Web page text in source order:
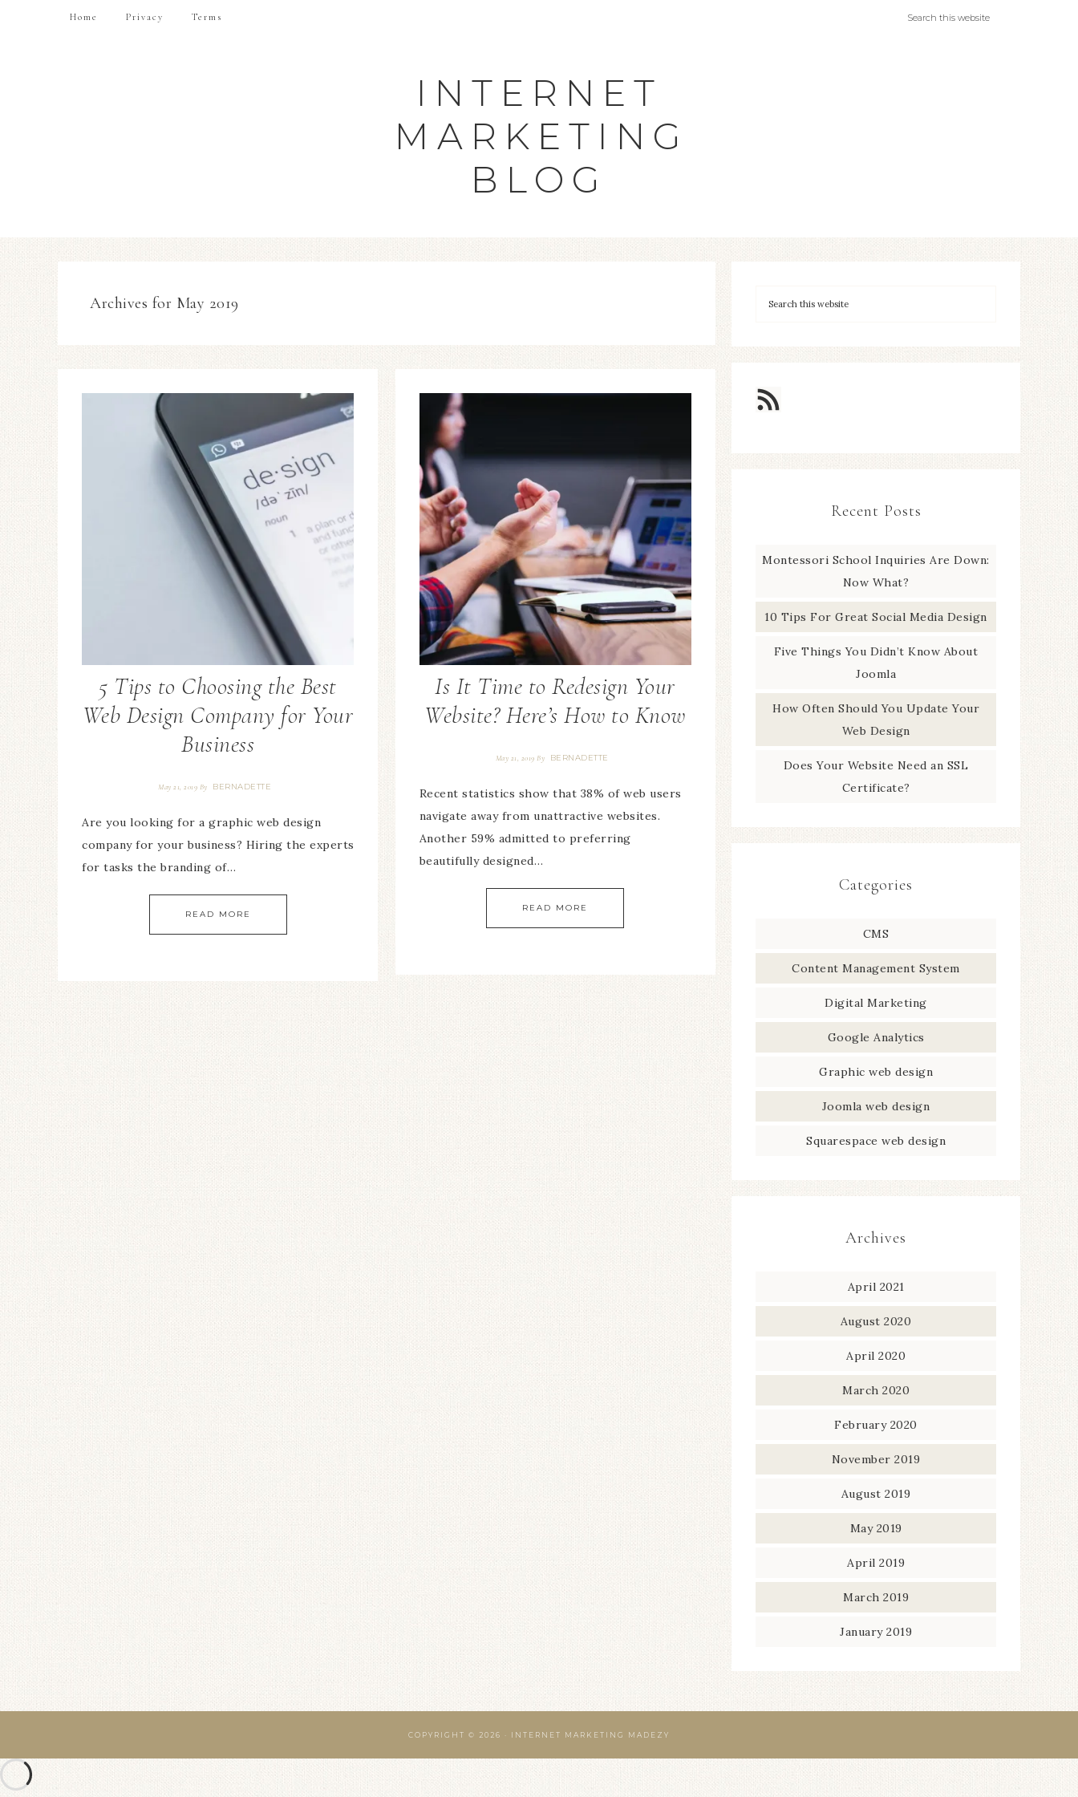
Home Privacy Terms
INTERNET
MARKETING
BLOG
Archives for May 2019
5 Tips to Choosing the Best
Web Design Company for Your
Business
May 21, 2019 By BERNADETTE
Are you looking for a graphic web design
company for your business? Hiring the experts
for tasks the branding of…
READ MORE
Is It Time to Redesign Your
Website? Here’s How to Know
May 21, 2019 By BERNADETTE
Recent statistics show that 38% of web users
navigate away from unattractive websites.
Another 59% admitted to preferring
beautifully designed…
READ MORE
Recent Posts
Montessori School Inquiries Are Down:
Now What?
10 Tips For Great Social Media Design
Five Things You Didn’t Know About
Joomla
How Often Should You Update Your
Web Design
Does Your Website Need an SSL
Certificate?
Categories
CMS
Content Management System
Digital Marketing
Google Analytics
Graphic web design
Joomla web design
Squarespace web design
Archives
April 2021
August 2020
April 2020
March 2020
February 2020
November 2019
August 2019
May 2019
April 2019
March 2019
January 2019
COPYRIGHT © 2026 · INTERNET MARKETING MADEZY